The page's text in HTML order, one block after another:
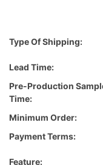
Type Of Shipping:
Lead Time:
Pre-Production
Time:
Minimum Order:
Payment Terms:
Feature: